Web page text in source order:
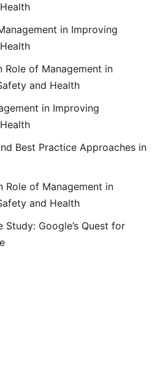
in Improving
Role of Management in
and Health
in Improving
Best Practice Approaches in
Role of Management in
and Health
Study: Google’s Quest for